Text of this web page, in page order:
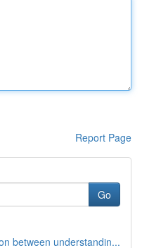
Report Page
Go
between understandin...